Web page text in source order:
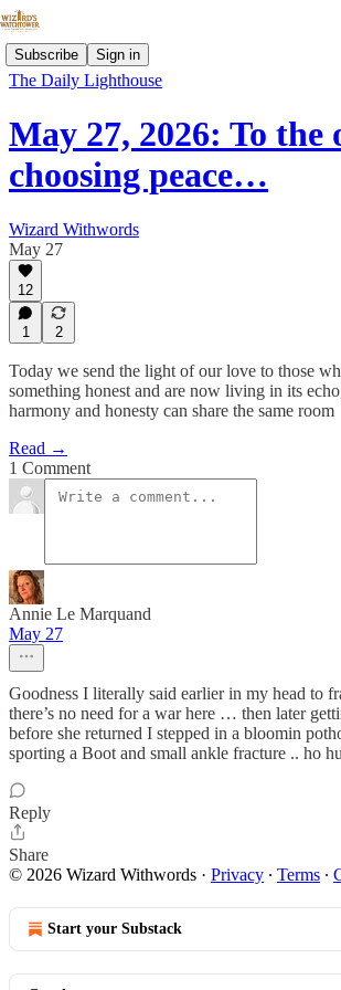
Subscribe Sign in
The Daily Lighthouse
May 27, 2026: To the
choosing peace…
Wizard Withwords
May 27
12
1 2
Today we send the light of our love to those
something honest and are now living in its
harmony and honesty can share the same room
Read →
1 Comment
Annie Le Marquand
May 27
Goodness I literally said earlier in my head to
there’s no need for a war here … then later
before she returned I stepped in a bloomin
sporting a Boot and small ankle fracture .. ho
Reply
Share
© 2026 Wizard Withwords · Privacy ∙ Terms ∙
Start your Substack